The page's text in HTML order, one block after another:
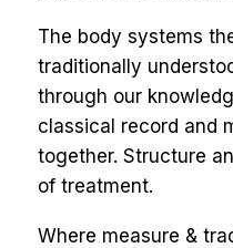
The body systems
traditionally
through our
classical record and
together. Structure
of treatment.
Where measure &